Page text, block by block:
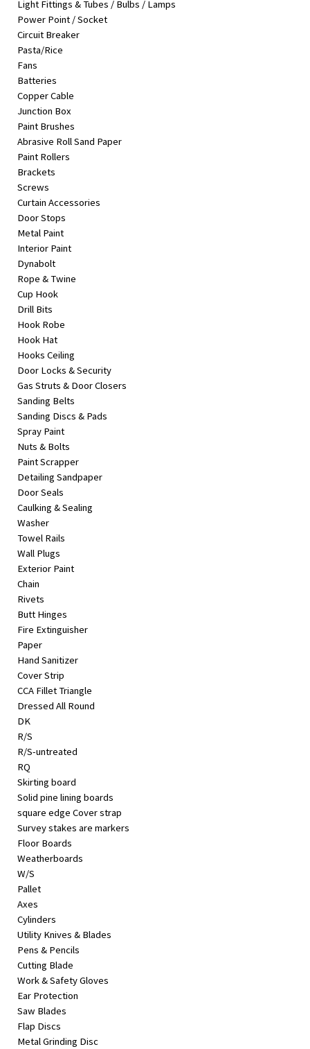
Beauty
Browse
sellers
Browse
Brands
Light Fittings & Tubes / Bulbs / Lamps
Power Point / Socket
Circuit Breaker
Pasta/Rice
Fans
Batteries
Copper Cable
Junction Box
Paint Brushes
Abrasive Roll Sand Paper
Paint Rollers
Brackets
Screws
Curtain Accessories
Door Stops
Metal Paint
Interior Paint
Dynabolt
Rope & Twine
Cup Hook
Drill Bits
Hook Robe
Hook Hat
Hooks Ceiling
Door Locks & Security
Gas Struts & Door Closers
Sanding Belts
Sanding Discs & Pads
Spray Paint
Nuts & Bolts
Paint Scrapper
Detailing Sandpaper
Door Seals
Caulking & Sealing
Washer
Towel Rails
Wall Plugs
Exterior Paint
Chain
Rivets
Butt Hinges
Fire Extinguisher
Paper
Hand Sanitizer
Cover Strip
CCA Fillet Triangle
Dressed All Round
DK
R/S
R/S-untreated
RQ
Skirting board
Solid pine lining boards
square edge Cover strap
Survey stakes are markers
Floor Boards
Weatherboards
W/S
Pallet
Axes
Cylinders
Utility Knives & Blades
Pens & Pencils
Cutting Blade
Work & Safety Gloves
Ear Protection
Saw Blades
Flap Discs
Metal Grinding Disc